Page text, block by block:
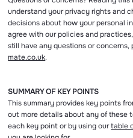
understand your privacy rights and
decisions about how your personal
agree with our policies and
still have any questions or
mate.co.uk.
SUMMARY OF KEY POINTS
This summary provides key points
out more details about any of these
each key point or by using ourtable